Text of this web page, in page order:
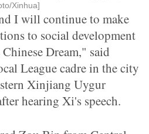
Xinhua]
I will continue to make
to social development
Dream," said
League cadre in the city
Xinjiang Uygur
hearing Xi's speech.